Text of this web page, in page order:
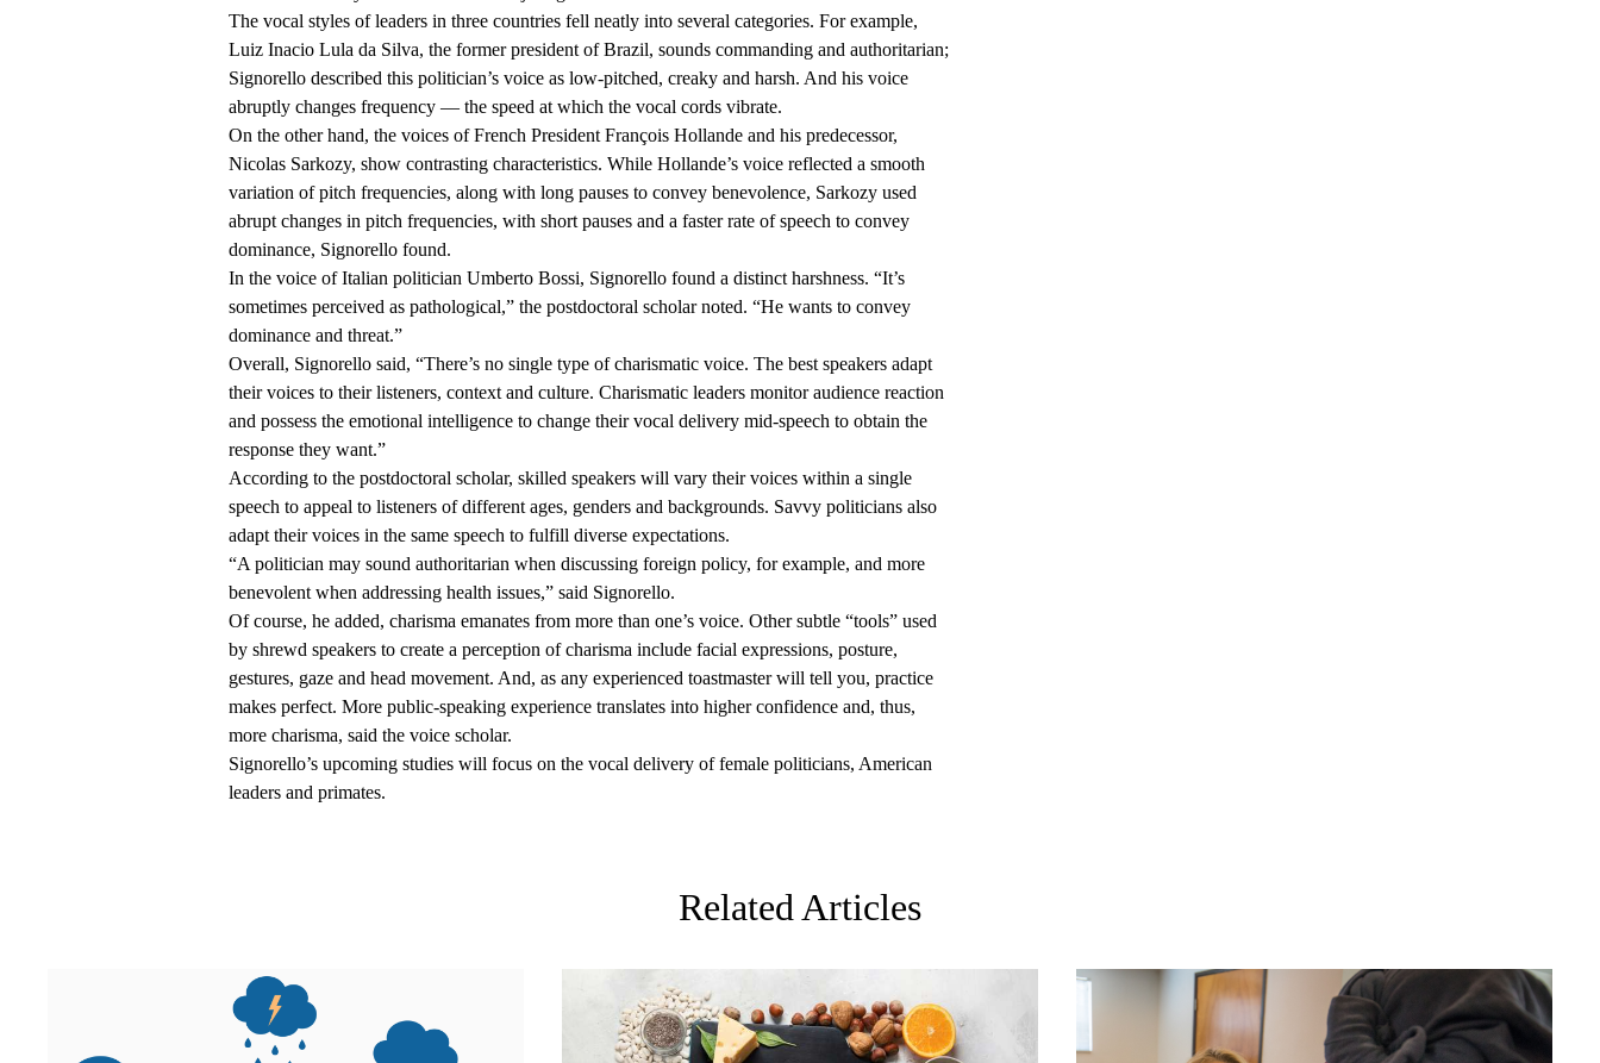
The vocal styles of leaders in three countries fell neatly into several categories. For example,
Luiz Inacio Lula da Silva, the former president of Brazil, sounds commanding and authoritarian;
Signorello described this politician’s voice as low-pitched, creaky and harsh. And his voice
abruptly changes frequency — the speed at which the vocal cords vibrate.
On the other hand, the voices of French President François Hollande and his predecessor,
Nicolas Sarkozy, show contrasting characteristics. While Hollande’s voice reflected a smooth
variation of pitch frequencies, along with long pauses to convey benevolence, Sarkozy used
abrupt changes in pitch frequencies, with short pauses and a faster rate of speech to convey
dominance, Signorello found.
In the voice of Italian politician Umberto Bossi, Signorello found a distinct harshness. “It’s
sometimes perceived as pathological,” the postdoctoral scholar noted. “He wants to convey
dominance and threat.”
Overall, Signorello said, “There’s no single type of charismatic voice. The best speakers adapt
their voices to their listeners, context and culture. Charismatic leaders monitor audience reaction
and possess the emotional intelligence to change their vocal delivery mid-speech to obtain the
response they want.”
According to the postdoctoral scholar, skilled speakers will vary their voices within a single
speech to appeal to listeners of different ages, genders and backgrounds. Savvy politicians also
adapt their voices in the same speech to fulfill diverse expectations.
“A politician may sound authoritarian when discussing foreign policy, for example, and more
benevolent when addressing health issues,” said Signorello.
Of course, he added, charisma emanates from more than one’s voice. Other subtle “tools” used
by shrewd speakers to create a perception of charisma include facial expressions, posture,
gestures, gaze and head movement. And, as any experienced toastmaster will tell you, practice
makes perfect. More public-speaking experience translates into higher confidence and, thus,
more charisma, said the voice scholar.
Signorello’s upcoming studies will focus on the vocal delivery of female politicians, American
leaders and primates.
Related Articles